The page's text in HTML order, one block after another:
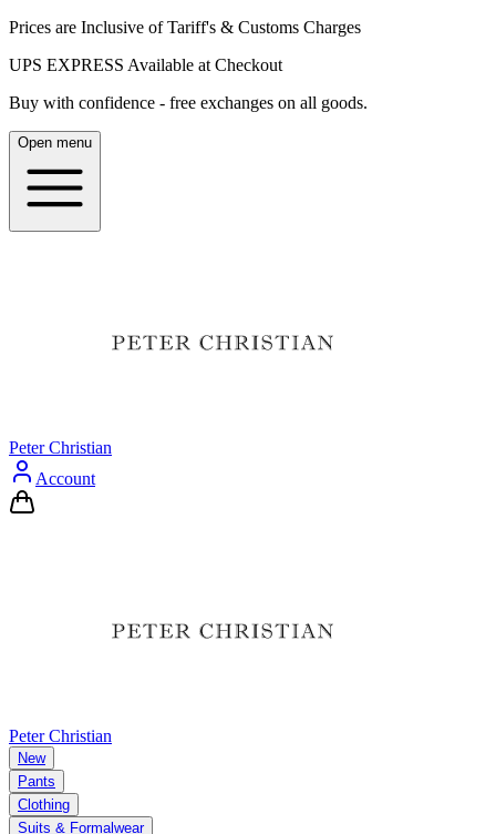
Prices are Inclusive of Tariff's & Customs Charges
UPS EXPRESS Available at Checkout
Buy with confidence - free exchanges on all goods.
Open menu
Peter Christian
Account
Peter Christian
New
Pants
Clothing
Suits & Formalwear